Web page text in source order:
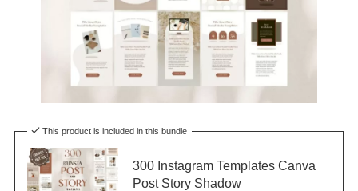
This product is included in this bundle
300 Instagram Templates Canva
Post Story Shadow